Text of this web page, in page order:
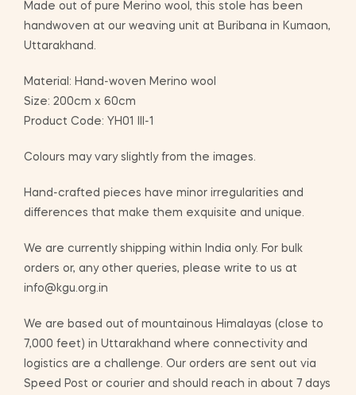
Made out of pure Merino wool, this stole has been
handwoven at our weaving unit at Buribana in Kumaon,
Uttarakhand.
Material: Hand-woven Merino wool
Size: 200cm x 60cm
Product Code: YH01 III-1
Colours may vary slightly from the images.
Hand-crafted pieces have minor irregularities and
differences that make them exquisite and unique.
We are currently shipping within India only. For bulk
orders or, any other queries, please write to us at
info@kgu.org.in
We are based out of mountainous Himalayas (close to
7,000 feet) in Uttarakhand where connectivity and
logistics are a challenge. Our orders are sent out via
Speed Post or courier and should reach in about 7 days